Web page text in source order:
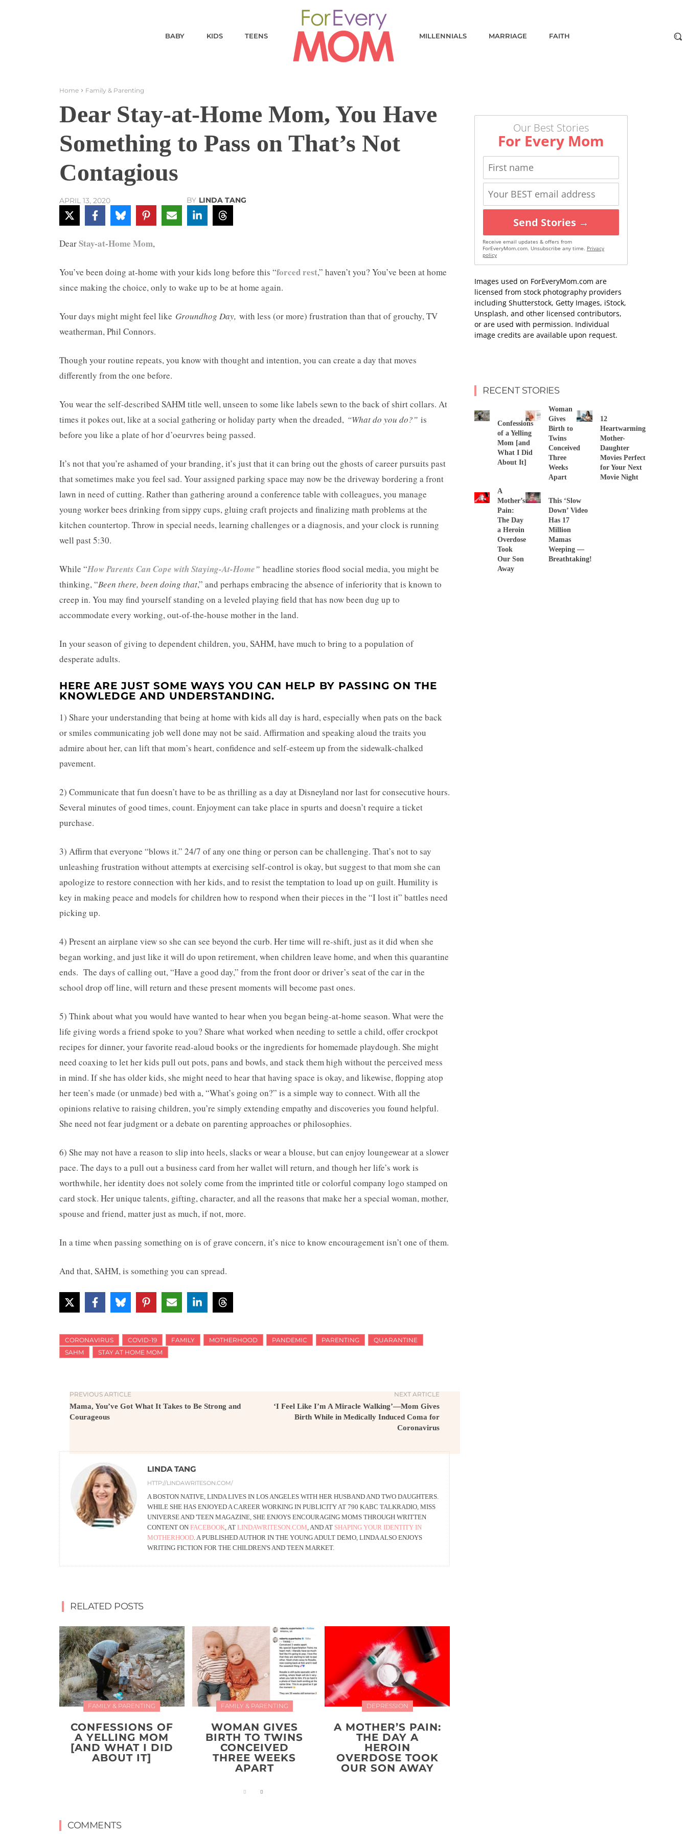
BABY KIDS TEENS MILLENNIALS MARRIAGE FAITH
Home Family & Parenting
Dear Stay-at-Home Mom, You Have
Something to Pass on That’s Not
Contagious
APRIL 13, 2020 BY LINDA TANG
DearStay-at-Home Mom,
You’ve been doing at-home with your kids long before this “forced rest,” haven’t you? You’ve been at home
since making the choice, only to wake up to be at home again.
Your days might might feel like Groundhog Day, with less (or more) frustration than that of grouchy, TV
weatherman, Phil Connors.
Though your routine repeats, you know with thought and intention, you can create a day that moves
differently from the one before.
You wear the self-described SAHM title well, unseen to some like labels sewn to the back of shirt collars. At
times it pokes out, like at a social gathering or holiday party when the dreaded, “What do you do?” is
before you like a plate of hor d’oeurvres being passed.
It’s not that you’re ashamed of your branding, it’s just that it can bring out the ghosts of career pursuits past
that sometimes make you feel sad. Your assigned parking space may now be the driveway bordering a front
lawn in need of cutting. Rather than gathering around a conference table with colleagues, you manage
young worker bees drinking from sippy cups, gluing craft projects and finalizing math problems at the
kitchen countertop. Throw in special needs, learning challenges or a diagnosis, and your clock is running
well past 5:30.
While “How Parents Can Cope with Staying-At-Home” headline stories flood social media, you might be
thinking, “Been there, been doing that,” and perhaps embracing the absence of inferiority that is known to
creep in. You may find yourself standing on a leveled playing field that has now been dug up to
accommodate every working, out-of-the-house mother in the land.
In your season of giving to dependent children, you, SAHM, have much to bring to a population of
desperate adults.
HERE ARE JUST SOME WAYS YOU CAN HELP BY PASSING ON THE
KNOWLEDGE AND UNDERSTANDING.
1) Share your understanding that being at home with kids all day is hard, especially when pats on the back
or smiles communicating job well done may not be said. Affirmation and speaking aloud the traits you
admire about her, can lift that mom’s heart, confidence and self-esteem up from the sidewalk-chalked
pavement.
2) Communicate that fun doesn’t have to be as thrilling as a day at Disneyland nor last for consecutive hours.
Several minutes of good times, count. Enjoyment can take place in spurts and doesn’t require a ticket
purchase.
3) Affirm that everyone “blows it.” 24/7 of any one thing or person can be challenging. That’s not to say
unleashing frustration without attempts at exercising self-control is okay, but suggest to that mom she can
apologize to restore connection with her kids, and to resist the temptation to load up on guilt. Humility is
key in making peace and models for children how to respond when their pieces in the “I lost it” battles need
picking up.
4) Present an airplane view so she can see beyond the curb. Her time will re-shift, just as it did when she
began working, and just like it will do upon retirement, when children leave home, and when this quarantine
ends. The days of calling out, “Have a good day,” from the front door or driver’s seat of the car in the
school drop off line, will return and these present moments will become past ones.
5) Think about what you would have wanted to hear when you began being-at-home season. What were the
life giving words a friend spoke to you? Share what worked when needing to settle a child, offer crockpot
recipes for dinner, your favorite read-aloud books or the ingredients for homemade playdough. She might
need coaxing to let her kids pull out pots, pans and bowls, and stack them high without the perceived mess
in mind. If she has older kids, she might need to hear that having space is okay, and likewise, flopping atop
her teen’s made (or unmade) bed with a, “What’s going on?” is a simple way to connect. With all the
opinions relative to raising children, you’re simply extending empathy and discoveries you found helpful.
She need not fear judgment or a debate on parenting approaches or philosophies.
6) She may not have a reason to slip into heels, slacks or wear a blouse, but can enjoy loungewear at a slower
pace. The days to a pull out a business card from her wallet will return, and though her life’s work is
worthwhile, her identity does not solely come from the imprinted title or colorful company logo stamped on
card stock. Her unique talents, gifting, character, and all the reasons that make her a special woman, mother,
spouse and friend, matter just as much, if not, more.
In a time when passing something on is of grave concern, it’s nice to know encouragement isn’t one of them.
And that, SAHM, is something you can spread.
CORONAVIRUS COVID-19 FAMILY MOTHERHOOD PANDEMIC PARENTING
QUARANTINE
SAHM
STAY AT HOME MOM
PREVIOUS ARTICLE
Mama, You’ve Got What It Takes to Be Strong and
Courageous
NEXT ARTICLE
‘I Feel Like I’m A Miracle Walking’—Mom Gives
Birth While in Medically Induced Coma for
Coronavirus
LINDA TANG
HTTP://LINDAWRITESON.COM/
A BOSTON NATIVE, LINDA LIVES IN LOS ANGELES WITH HER HUSBAND AND TWO DAUGHTERS.
WHILE SHE HAS ENJOYED A CAREER WORKING IN PUBLICITY AT 790 KABC TALKRADIO, MISS
UNIVERSE AND 'TEEN MAGAZINE, SHE ENJOYS ENCOURAGING MOMS THROUGH WRITTEN
CONTENT ON FACEBOOK, AT LINDAWRITESON.COM, AND AT SHAPING YOUR IDENTITY IN
MOTHERHOOD. A PUBLISHED AUTHOR IN THE YOUNG ADULT DEMO, LINDA ALSO ENJOYS
WRITING FICTION FOR THE CHILDREN'S AND TEEN MARKET.
RELATED POSTS
FAMILY & PARENTING
CONFESSIONS OF
A YELLING MOM
[AND WHAT I DID
ABOUT IT]
FAMILY & PARENTING
WOMAN GIVES
BIRTH TO TWINS
CONCEIVED
THREE WEEKS
APART
DEPRESSION
A MOTHER’S PAIN:
THE DAY A
HEROIN
OVERDOSE TOOK
OUR SON AWAY
COMMENTS
Our Best Stories
For Every Mom
Send Stories →
Receive email updates & offers from
ForEveryMom.com. Unsubscribe any time. Privacy
policy
Images used on ForEveryMom.com are
licensed from stock photography providers
including Shutterstock, Getty Images, iStock,
Unsplash, and other licensed contributors,
or are used with permission. Individual
image credits are available upon request.
RECENT STORIES
Confessions
of a Yelling
Mom [and
What I Did
About It]
Woman
Gives
Birth to
Twins
Conceived
Three
Weeks
Apart
12
Heartwarming
Mother-
Daughter
Movies Perfect
for Your Next
Movie Night
A
Mother’s
Pain:
The Day
a Heroin
Overdose
Took
Our Son
Away
This ‘Slow
Down’ Video
Has 17
Million
Mamas
Weeping —
Breathtaking!